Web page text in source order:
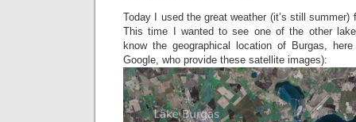
Today I used the great weather (it’s still
This time I wanted to see one of the other
know the geographical location of Burgas,
Google, who provide these satellite images):